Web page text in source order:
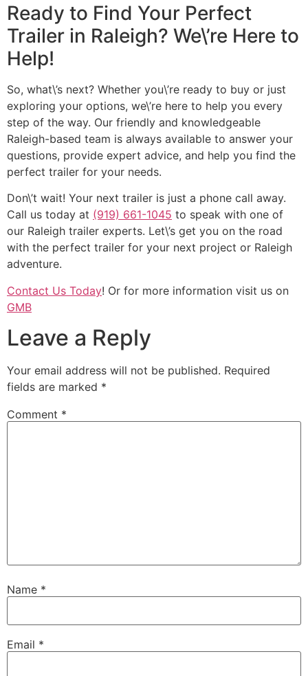
Ready to Find Your Perfect
Trailer in Raleigh? We\’re Here to
Help!
So, what\’s next? Whether you\’re ready to buy or just
exploring your options, we\’re here to help you every
step of the way. Our friendly and knowledgeable
Raleigh-based team is always available to answer your
questions, provide expert advice, and help you find the
perfect trailer for your needs.
Don\’t wait! Your next trailer is just a phone call away.
Call us today at (919) 661-1045 to speak with one of
our Raleigh trailer experts. Let\’s get you on the road
with the perfect trailer for your next project or Raleigh
adventure.
Contact Us Today! Or for more information visit us on
GMB
Leave a Reply
Your email address will not be published. Required
fields are marked *
Comment *
Name *
Email *